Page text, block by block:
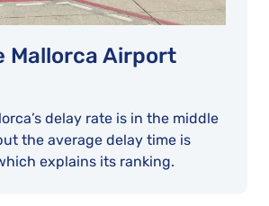
Mallorca Airport
delay rate is in the middle
the average delay time is
explains its ranking.